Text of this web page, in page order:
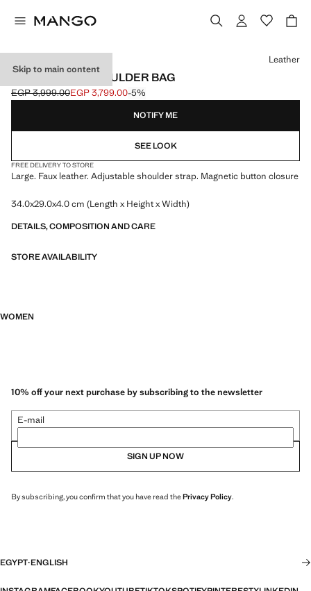
Skip to main content
LARGE OVAL SHOULDER BAG
Initial price struck through [EGP 3,999.00 ]
EGP 3,999.00
Current price [EGP 3,799.00 ]
EGP 3,799.00-5%
Select a colour
Leather
NOTIFY ME
SEE LOOK
FREE DELIVERY TO STORE
Large. Faux leather. Adjustable shoulder strap. Magnetic button closure
34.0x29.0x4.0 cm (Length x Height x Width)
DETAILS, COMPOSITION AND CARE
STORE AVAILABILITY
WOMEN
10% off your next purchase by subscribing to the newsletter
E-mail
SIGN UP NOW
By subscribing, you confirm that you have read thePrivacy Policy.
EGYPT·ENGLISH